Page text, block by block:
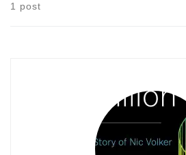
1 post